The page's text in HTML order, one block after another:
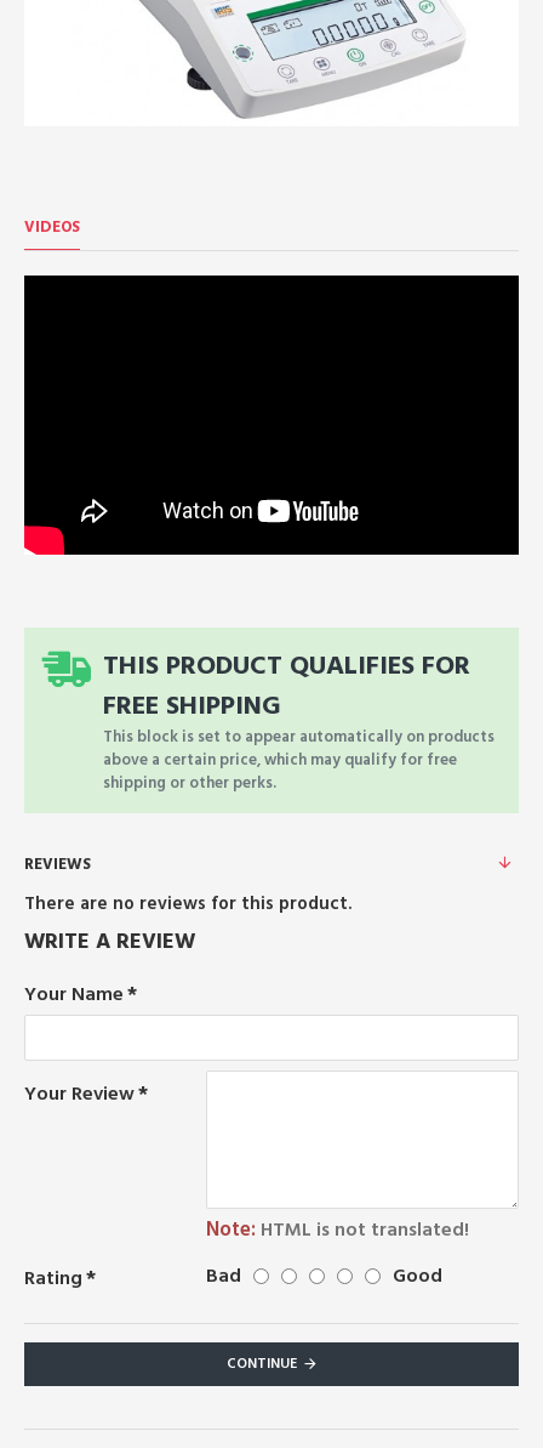
VIDEOS
THIS PRODUCT QUALIFIES FOR
FREE SHIPPING
This block is set to appear automatically on products
above a certain price, which may qualify for free
shipping or other perks.
REVIEWS
There are no reviews for this product.
WRITE A REVIEW
Your Name
Your Review
Note: HTML is not translated!
Rating
Bad Good
CONTINUE